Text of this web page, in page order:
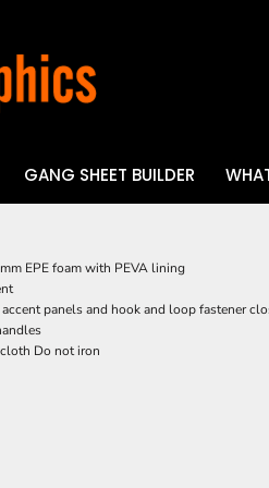
GANG SHEET BUILDER
EPE foam with PEVA lining
panels and hook and loop fastener
Do not iron